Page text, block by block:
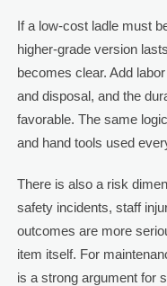
If a low-cost ladle must
higher-grade version
becomes clear. Add
and disposal, and the
favorable. The same
and hand tools used
There is also a risk
safety incidents, staff
outcomes are more
item itself. For
is a strong argument for